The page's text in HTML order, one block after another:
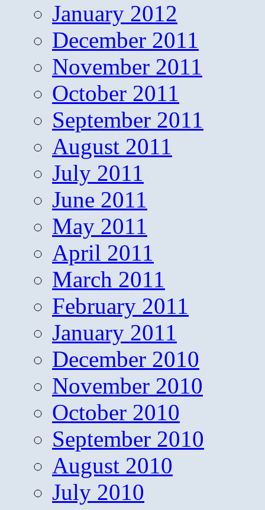
January 2012
December 2011
November 2011
October 2011
September 2011
August 2011
July 2011
June 2011
May 2011
April 2011
March 2011
February 2011
January 2011
December 2010
November 2010
October 2010
September 2010
August 2010
July 2010